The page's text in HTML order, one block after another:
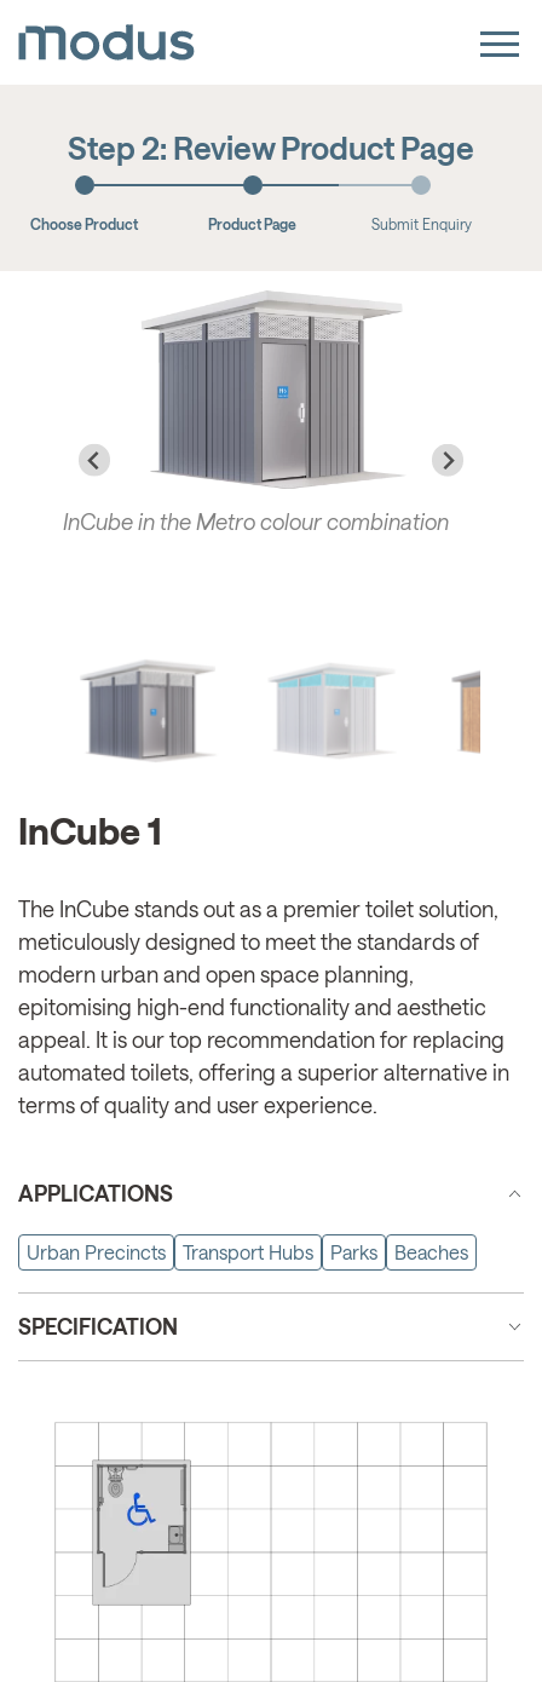
Step 2: Review Product Page
Choose Product Product Page Submit Enquiry
InCube in the Metro colour combination
InCube 1
The InCube stands out as a premier toilet solution,
meticulously designed to meet the standards of
modern urban and open space planning,
epitomising high-end functionality and aesthetic
appeal. It is our top recommendation for replacing
automated toilets, offering a superior alternative in
terms of quality and user experience.
APPLICATIONS
Urban Precincts Transport Hubs Parks Beaches
SPECIFICATION